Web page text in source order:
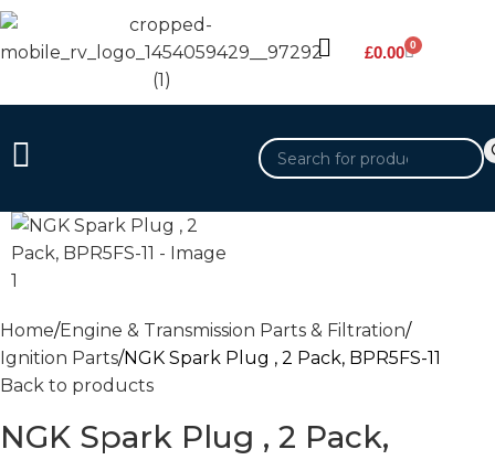
£0.00 0
Home Engine & Transmission Parts & Filtration
Ignition Parts NGK Spark Plug , 2 Pack, BPR5FS-11
Back to products
NGK Spark Plug , 2 Pack,